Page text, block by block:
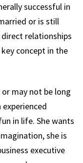
successful in
or is still
relationships
concept in the
may not be long
in life. She wants
she is
executive